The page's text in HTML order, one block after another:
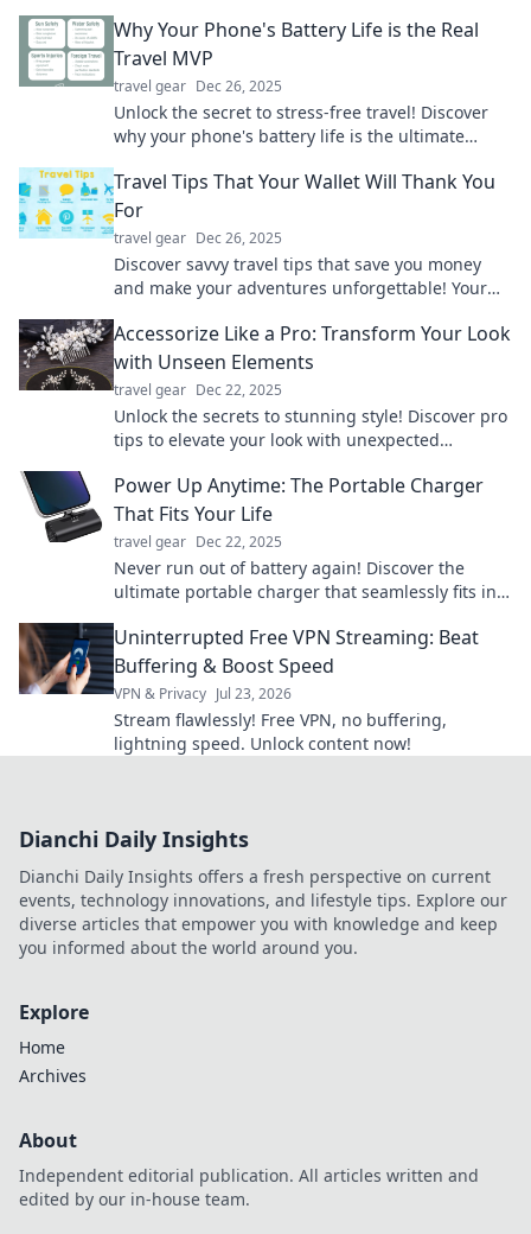
Why Your Phone's Battery Life is the Real
Travel MVP
travel gear Dec 26, 2025
Unlock the secret to stress-free travel! Discover
why your phone's battery life is the ultimate
Travel Tips That Your Wallet Will Thank You
For
travel gear Dec 26, 2025
Discover savvy travel tips that save you money
and make your adventures unforgettable! Your
Accessorize Like a Pro: Transform Your Look
with Unseen Elements
travel gear Dec 22, 2025
Unlock the secrets to stunning style! Discover pro
tips to elevate your look with unexpected
Power Up Anytime: The Portable Charger
That Fits Your Life
travel gear Dec 22, 2025
Never run out of battery again! Discover the
ultimate portable charger that seamlessly fits into
anywhere.
Uninterrupted Free VPN Streaming: Beat
Buffering & Boost Speed
VPN & Privacy Jul 23, 2026
Stream flawlessly! Free VPN, no buffering,
lightning speed. Unlock content now!
Dianchi Daily Insights
Dianchi Daily Insights offers a fresh perspective on current
events, technology innovations, and lifestyle tips. Explore our
diverse articles that empower you with knowledge and keep
you informed about the world around you.
Explore
Home
Archives
About
Independent editorial publication. All articles written and
edited by our in-house team.